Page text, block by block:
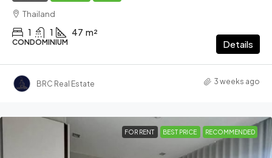
Thailand
1 1 47 m²
CONDOMINIUM Details
BRC Real Estate 3 weeks ago
FOR RENT BEST PRICE RECOMMENDED